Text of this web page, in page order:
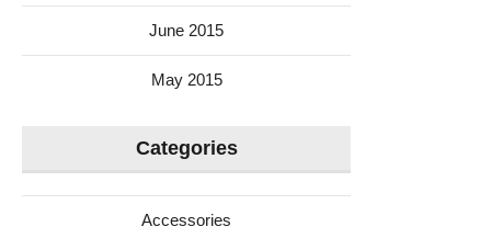
June 2015
May 2015
Categories
Accessories